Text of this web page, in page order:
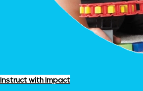
Instruct with Impact